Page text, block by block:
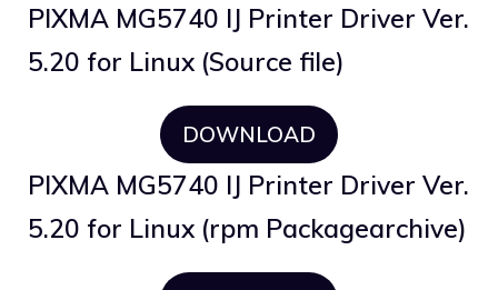
PIXMA MG5740 IJ Printer Driver Ver.
5.20 for Linux (Source file)
DOWNLOAD
PIXMA MG5740 IJ Printer Driver Ver.
5.20 for Linux (rpm Packagearchive)